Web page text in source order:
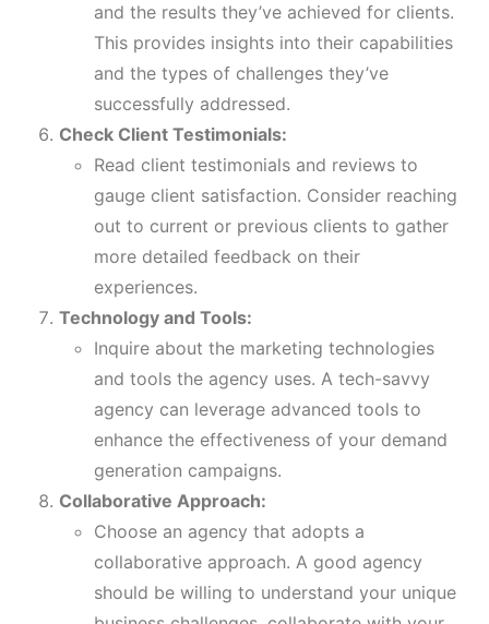
and the results they’ve achieved for clients.
This provides insights into their capabilities
and the types of challenges they’ve
successfully addressed.
Check Client Testimonials:
Read client testimonials and reviews to
gauge client satisfaction. Consider reaching
out to current or previous clients to gather
more detailed feedback on their
experiences.
Technology and Tools:
Inquire about the marketing technologies
and tools the agency uses. A tech-savvy
agency can leverage advanced tools to
enhance the effectiveness of your demand
generation campaigns.
Collaborative Approach:
Choose an agency that adopts a
collaborative approach. A good agency
should be willing to understand your unique